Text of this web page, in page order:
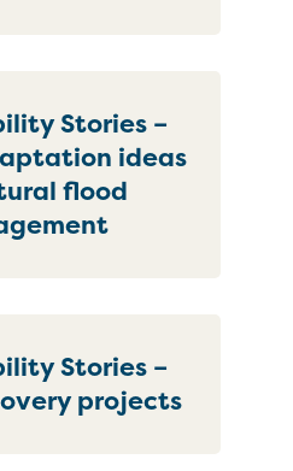
Stories –
ideas
flood
Stories –
projects